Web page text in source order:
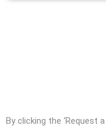
By clicking the ‘Request